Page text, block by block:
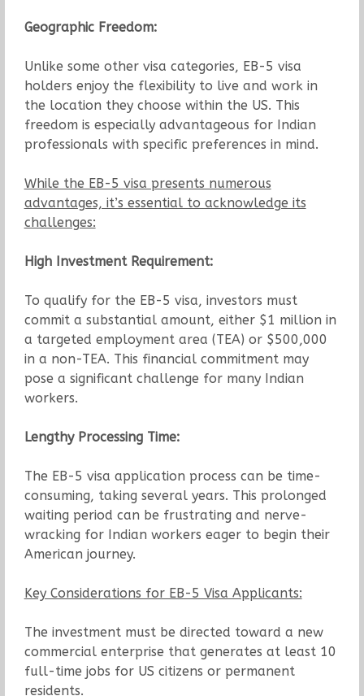
Geographic Freedom:
Unlike some other visa categories, EB-5 visa
holders enjoy the flexibility to live and work in
the location they choose within the US. This
freedom is especially advantageous for Indian
professionals with specific preferences in mind.
While the EB-5 visa presents numerous
advantages, it’s essential to acknowledge its
challenges:
High Investment Requirement:
To qualify for the EB-5 visa, investors must
commit a substantial amount, either $1 million in
a targeted employment area (TEA) or $500,000
in a non-TEA. This financial commitment may
pose a significant challenge for many Indian
workers.
Lengthy Processing Time:
The EB-5 visa application process can be time-
consuming, taking several years. This prolonged
waiting period can be frustrating and nerve-
wracking for Indian workers eager to begin their
American journey.
Key Considerations for EB-5 Visa Applicants:
The investment must be directed toward a new
commercial enterprise that generates at least 10
full-time jobs for US citizens or permanent
residents.